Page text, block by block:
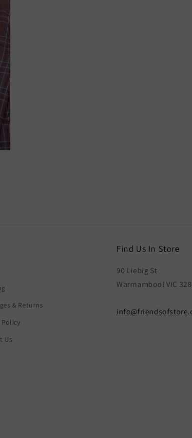
& Returns
Policy
Us
Find Us In Store
90 Liebig St
Warrnambool VIC